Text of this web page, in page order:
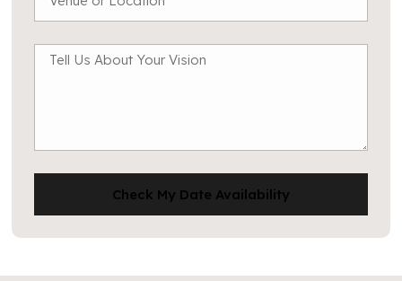
Check My Date Availability